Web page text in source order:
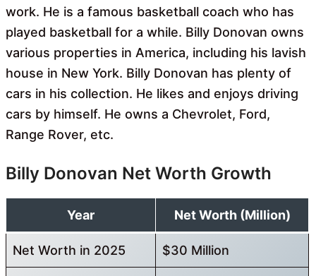
work. He is a famous basketball coach who has
played basketball for a while. Billy Donovan owns
various properties in America, including his lavish
house in New York. Billy Donovan has plenty of
cars in his collection. He likes and enjoys driving
cars by himself. He owns a Chevrolet, Ford,
Range Rover, etc.
Billy Donovan Net Worth Growth
Year Net Worth (Million)
Net Worth in 2025 $30 Million